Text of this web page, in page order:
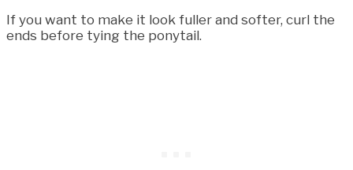
If you want to make it look fuller and softer, curl the
ends before tying the ponytail.